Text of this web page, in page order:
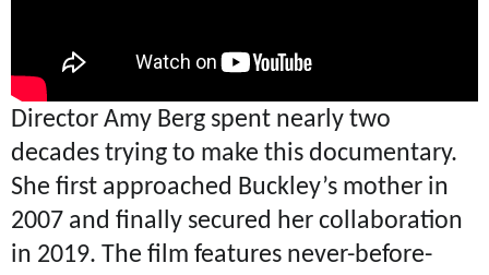
Director Amy Berg spent nearly two
decades trying to make this documentary.
She first approached Buckley’s mother in
2007 and finally secured her collaboration
in 2019. The film features never-before-